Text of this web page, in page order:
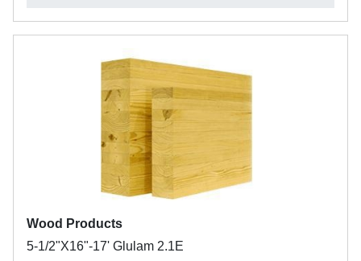
Wood Products
5-1/2"X16"-17' Glulam 2.1E